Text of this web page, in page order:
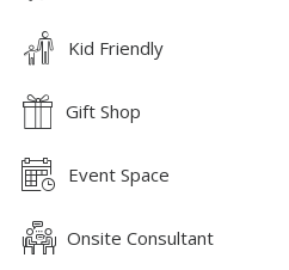
Kid Friendly
Gift Shop
Event Space
Onsite Consultant